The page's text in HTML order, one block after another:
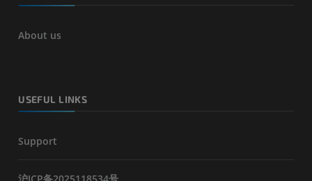
About us
USEFUL LINKS
Support